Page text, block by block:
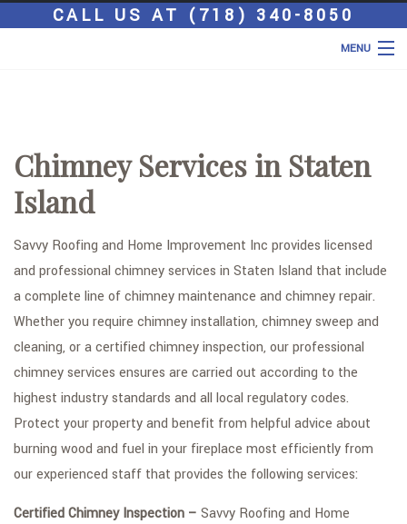
CALL US AT (718) 340-8050
MENU
ROOFING SERVICES
OTHER SERVICES
FAQ
GALLERY
CONTACT
SERVICE AREAS
Chimney Services in Staten
Island
Savvy Roofing and Home Improvement Inc provides licensed
and professional chimney services in Staten Island that include
a complete line of chimney maintenance and chimney repair.
Whether you require chimney installation, chimney sweep and
cleaning, or a certified chimney inspection, our professional
chimney services ensures are carried out according to the
highest industry standards and all local regulatory codes.
Protect your property and benefit from helpful advice about
burning wood and fuel in your fireplace most efficiently from
our experienced staff that provides the following services:
Certified Chimney Inspection – Savvy Roofing and Home